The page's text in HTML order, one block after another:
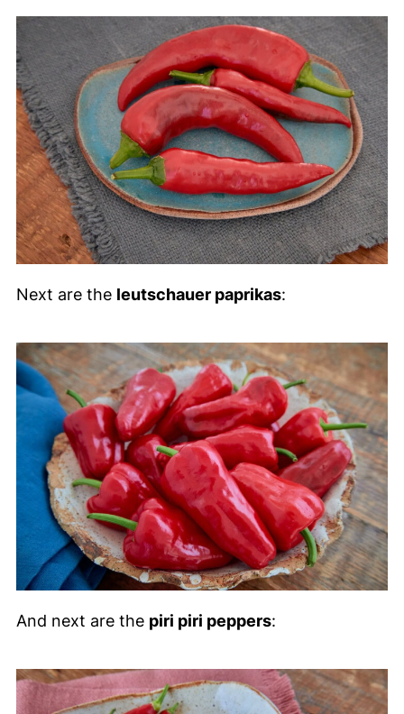
Next are the leutschauer paprikas:
And next are the piri piri peppers: